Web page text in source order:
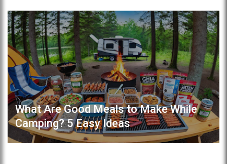
What Are Good Meals to Make While
Camping? 5 Easy Ideas